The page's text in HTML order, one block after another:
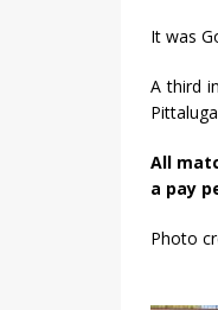
It was
A third
All
a pay
Photo